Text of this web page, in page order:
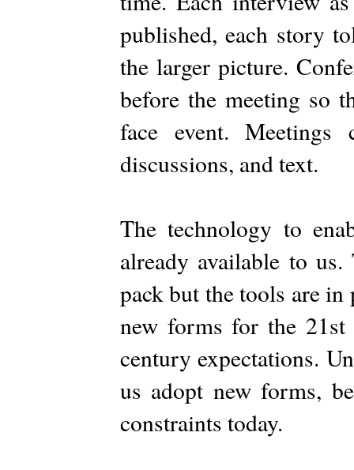
published, each story
the larger picture.
before the meeting so
face event. Meetings
discussions, and text.
The technology to
already available to
pack but the tools are in
new forms for the
century expectations.
us adopt new forms,
constraints today.